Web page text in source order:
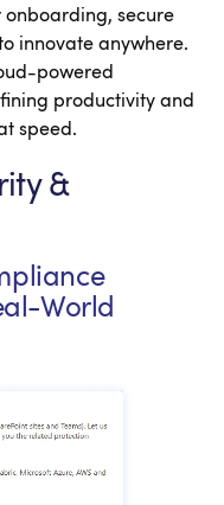
onboarding, secure
innovate anywhere.
powered
productivity and
speed.
&
World